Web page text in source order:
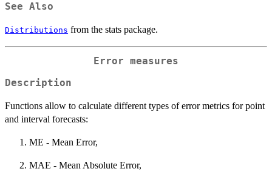
See Also
Distributions from the stats package.
Error measures
Description
Functions allow to calculate different types of error metrics for point
and interval forecasts:
ME - Mean Error,
MAE - Mean Absolute Error,